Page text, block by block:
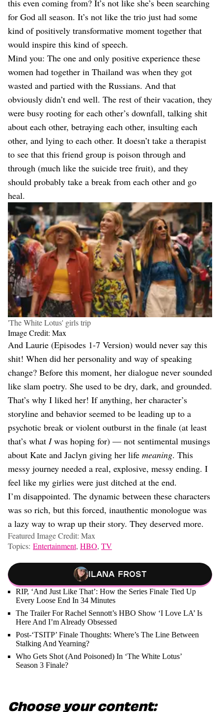
this even coming from? It’s not like she’s been searching
for God all season. It’s not like the trio just had some
kind of positively transformative moment together that
would inspire this kind of speech.
Mind you: The one and only positive experience these
women had together in Thailand was when they got
wasted and partied with the Russians. And that
obviously didn’t end well. The rest of their vacation, they
were busy rooting for each other’s downfall, talking shit
about each other, betraying each other, insulting each
other, and lying to each other. It doesn’t take a therapist
to see that this friend group is poison through and
through (much like the suicide tree fruit), and they
should probably take a break from each other and go
heal.
'The White Lotus' girls trip
Image Credit: Max
And Laurie (Episodes 1-7 Version) would never say this
shit! When did her personality and way of speaking
change? Before this moment, her dialogue never sounded
like slam poetry. She used to be dry, dark, and grounded.
That’s why I liked her! If anything, her character’s
storyline and behavior seemed to be leading up to a
psychotic break or violent outburst in the finale (at least
that’s what Iwas hoping for) — not sentimental musings
about Kate and Jaclyn giving her life meaning. This
messy journey needed a real, explosive, messy ending. I
feel like my girlies were just ditched at the end.
I’m disappointed. The dynamic between these characters
was so rich, but this forced, inauthentic monologue was
a lazy way to wrap up their story. They deserved more.
Featured Image Credit: Max
Topics: Entertainment, HBO, TV
Ilana Frost
RIP, ‘And Just Like That’: How the Series Finale Tied Up
Every Loose End In 34 Minutes
The Trailer For Rachel Sennott’s HBO Show ‘I Love LA’ Is
Here And I’m Already Obsessed
Post-‘TSITP’ Finale Thoughts: Where’s The Line Between
Stalking And Yearning?
Who Gets Shot (And Poisoned) In ‘The White Lotus’
Season 3 Finale?
Choose your content: